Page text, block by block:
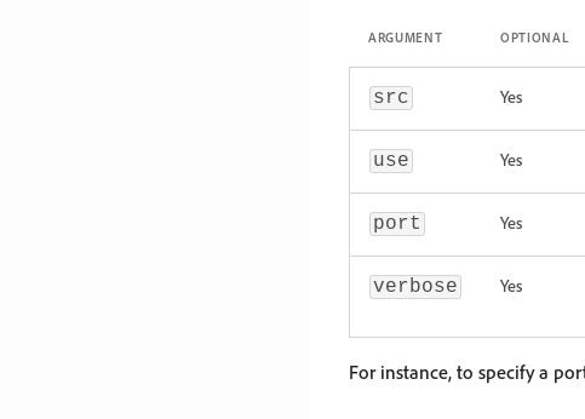
ARGUMENT OPTIONAL
src Yes
use Yes
port Yes
verbose Yes
For instance, to specify a